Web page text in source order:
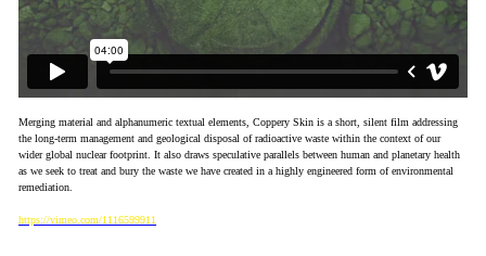
Merging material and alphanumeric textual elements, Coppery Skin is a short, silent film addressing
the long-term management and geological disposal of radioactive waste within the context of our
wider global nuclear footprint. It also draws speculative parallels between human and planetary health
as we seek to treat and bury the waste we have created in a highly engineered form of environmental
remediation.
https://vimeo.com/1116599911